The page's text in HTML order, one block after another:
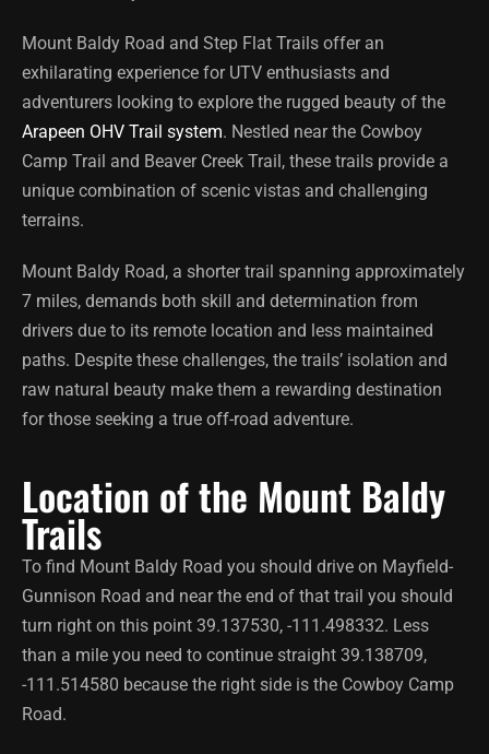
Mount Baldy Road and Step Flat Trails offer an
exhilarating experience for UTV enthusiasts and
adventurers looking to explore the rugged beauty of the
Arapeen OHV Trail system. Nestled near the Cowboy
Camp Trail and Beaver Creek Trail, these trails provide a
unique combination of scenic vistas and challenging
terrains.
Mount Baldy Road, a shorter trail spanning approximately
7 miles, demands both skill and determination from
drivers due to its remote location and less maintained
paths. Despite these challenges, the trails’ isolation and
raw natural beauty make them a rewarding destination
for those seeking a true off-road adventure.
Location of the Mount Baldy
Trails
To find Mount Baldy Road you should drive on Mayfield-
Gunnison Road and near the end of that trail you should
turn right on this point 39.137530, -111.498332. Less
than a mile you need to continue straight 39.138709,
-111.514580 because the right side is the Cowboy Camp
Road.